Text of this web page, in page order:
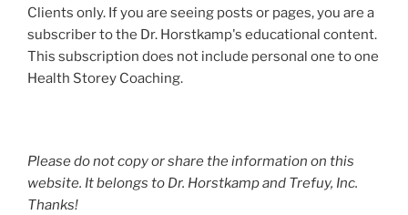
Clients only. If you are seeing posts or pages, you are a
subscriber to the Dr. Horstkamp's educational content.
This subscription does not include personal one to one
Health Storey Coaching.
Please do not copy or share the information on this
website. It belongs to Dr. Horstkamp and Trefuy, Inc.
Thanks!